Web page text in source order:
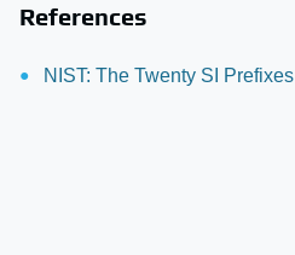
References
NIST: The Twenty SI Prefixes